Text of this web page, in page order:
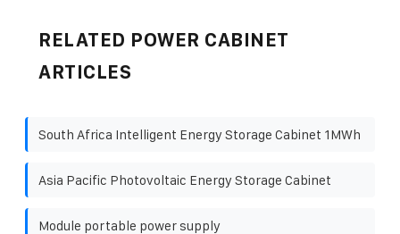
RELATED POWER CABINET
ARTICLES
South Africa Intelligent Energy Storage Cabinet 1MWh
Asia Pacific Photovoltaic Energy Storage Cabinet
Module portable power supply